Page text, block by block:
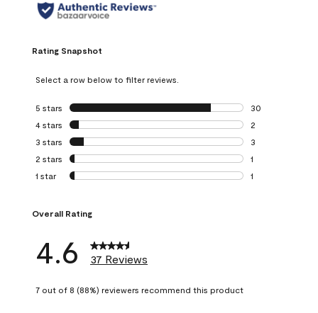
Rating Snapshot
Select a row below to filter reviews.
5 stars stars
30
30 reviews with
4 stars stars
2
2 reviews with 4
3 stars stars
3
3 reviews with 3
2 stars stars
1
1 review with 2
1 star stars
1
Overall Rating
4.6 37 Reviews
7 out of 8 (88%) reviewers recommend this product